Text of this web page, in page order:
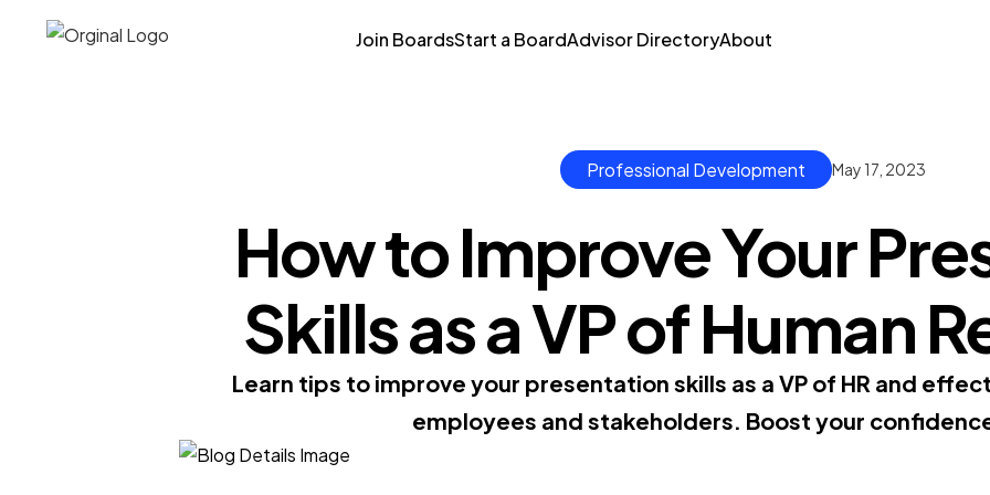
Join BoardsStart a BoardAdvisor DirectoryAbout
Professional Development May 17, 2023
How to Improve Your
Skills as a VP of Human
Learn tips to improve your presentation skills as a VP of HR and
employees and stakeholders. Boost your